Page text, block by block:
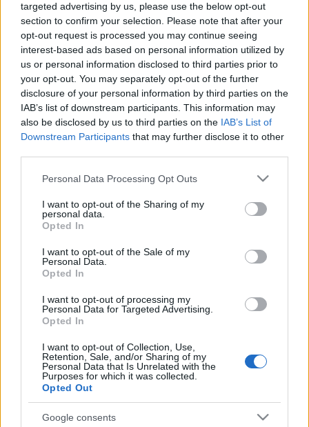
targeted advertising by us, please use the below opt-out
section to confirm your selection. Please note that after your
opt-out request is processed you may continue seeing
interest-based ads based on personal information utilized by
us or personal information disclosed to third parties prior to
your opt-out. You may separately opt-out of the further
disclosure of your personal information by third parties on the
IAB’s list of downstream participants. This information may
also be disclosed by us to third parties on the IAB’s List of
Downstream Participants that may further disclose it to other
Please note that this website/app uses one or more Google
not limited to your visit or usage behaviour. You may click to
grant or deny consent to Google and its third-party tags to
use your data for below specified purposes in below Google
consent section.
Personal Data Processing Opt Outs
I want to opt-out of the Sharing of my
personal data.
Opted In
I want to opt-out of the Sale of my
Personal Data.
Opted In
I want to opt-out of processing my
Personal Data for Targeted Advertising.
Opted In
I want to opt-out of Collection, Use,
Retention, Sale, and/or Sharing of my
Personal Data that Is Unrelated with the
Purposes for which it was collected.
Opted Out
Google consents
A brit Virus Bulletin először vizsgálta Windows 7
platformon az antivírus programok teljesítményét. A
független tesztre rekordszámú nevezés érkezett, a
programok többsége pedig sikerrel vette az
akadályokat.
Antivírusok, amik már támogatják a
Windows7-et
Csizmazia Darab István [Rambo]•2009. február 18.
A Windows7 pontos megjelenési dátuma nem
ismert, de gőzerővel dolgoznak rajta, és talán